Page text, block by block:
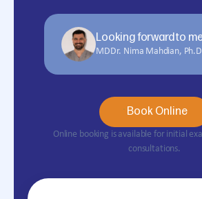
Looking forward to
MDDr. Nima Mahdian,
Book Online
Online booking is available for initial
consultations.